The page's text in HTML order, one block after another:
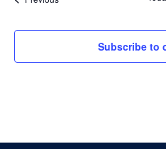
Subscribe to